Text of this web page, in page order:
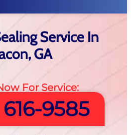
Service In
GA
For Service:
9585